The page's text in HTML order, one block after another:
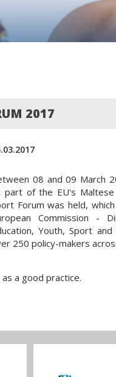
2017
08 and 09 March
part of the EU's
Forum was held,
Commission -
Youth, Sport
250 policy-makers
a good practice.